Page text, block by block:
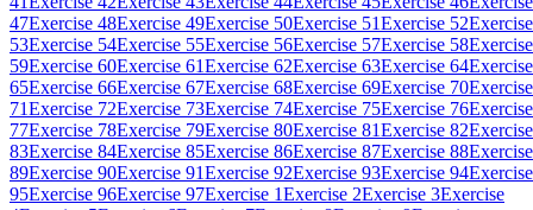
47Exercise 48Exercise 49Exercise 50Exercise 51Exercise 52Exercise
53Exercise 54Exercise 55Exercise 56Exercise 57Exercise 58Exercise
59Exercise 60Exercise 61Exercise 62Exercise 63Exercise 64Exercise
65Exercise 66Exercise 67Exercise 68Exercise 69Exercise 70Exercise
71Exercise 72Exercise 73Exercise 74Exercise 75Exercise 76Exercise
77Exercise 78Exercise 79Exercise 80Exercise 81Exercise 82Exercise
83Exercise 84Exercise 85Exercise 86Exercise 87Exercise 88Exercise
89Exercise 90Exercise 91Exercise 92Exercise 93Exercise 94Exercise
95Exercise 96Exercise 97Exercise 1Exercise 2Exercise 3Exercise